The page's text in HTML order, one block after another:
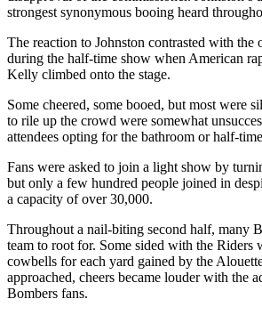
strongest synonymous booing heard
The reaction to Johnston contrasted with the
during the half-time show when American
Kelly climbed onto the stage.
Some cheered, some booed, but most were
to rile up the crowd were somewhat
attendees opting for the bathroom or half-
Fans were asked to join a light show by
but only a few hundred people joined in
a capacity of over 30,000.
Throughout a nail-biting second half, many
team to root for. Some sided with the Riders
cowbells for each yard gained by the
approached, cheers became louder with the
Bombers fans.